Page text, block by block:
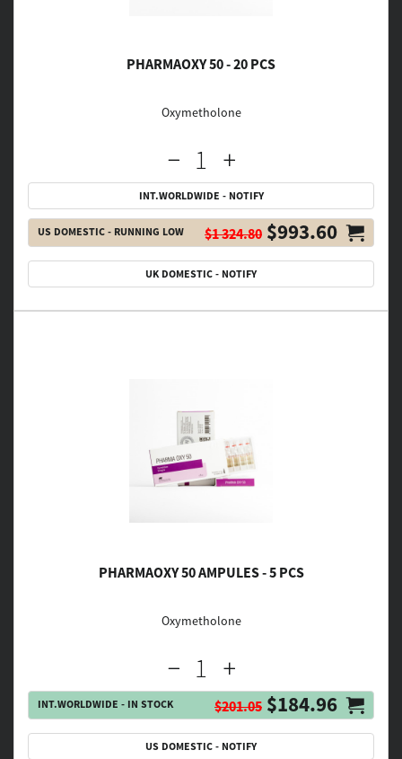
PHARMAOXY 50 - 20 PCS
Oxymetholone
INT.WORLDWIDE - NOTIFY
US DOMESTIC - RUNNING LOW $1 324.80 $993.60
UK DOMESTIC - NOTIFY
PHARMAOXY 50 AMPULES - 5 PCS
Oxymetholone
INT.WORLDWIDE - IN STOCK $201.05 $184.96
US DOMESTIC - NOTIFY